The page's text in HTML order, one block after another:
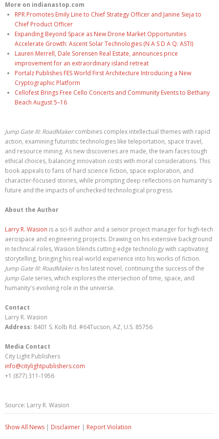
More on indianastop.com
RPR Promotes Emily Line to Chief Strategy Officer and Janine Sieja to
Chief Product Officer
Expanding Beyond Space as New Drone Market Opportunities
Accelerate Growth: Ascent Solar Technologies (N A S D A Q: ASTI)
Lauren Merrell, Dale Sorensen Real Estate, announces price
improvement for an extraordinary island retreat
Portalz Publishes FES World First Architecture Introducing a New
Cryptographic Platform
Cellofest Brings Free Cello Concerts and Community Events to Bethany
Beach August 5–16
Jump Gate III: RoadMakercombines complex intellectual themes with rapid
action, examining futuristic technologies like teleportation, space travel,
and resource mining. As new discoveries are made, the team faces tough
ethical choices, balancing innovation costs with moral considerations. This
book appeals to fans of hard science fiction, space exploration, and
character-focused stories, while prompting deep reflections on humanity's
future and the impacts of unchecked technological progress.
About the Author
Larry R. Wasion is a sci-fi author and a senior project manager for high-tech
aerospace and engineering projects. Drawing on his extensive background
in technical roles, Wasion blends cutting-edge technology with captivating
storytelling, bringing his real-world experience into his works of fiction.
Jump Gate III: RoadMakeris his latest novel, continuing the success of the
Jump Gate series, which explores the intersection of time, space, and
humanity's evolving role in the universe.
Contact
Larry R. Wasion
Address: 8401 S. Kolb Rd. #64Tucson, AZ, U.S. 85756
Media Contact
City Light Publishers
info@citylightpublishers.com
+1 (877) 311-1956
Source: Larry R. Wasion
Show All News | Disclaimer | Report Violation